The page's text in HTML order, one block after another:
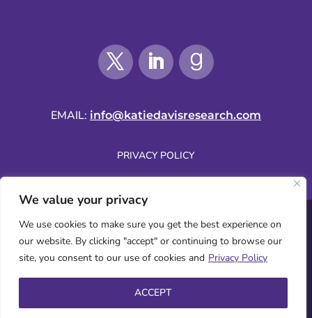
We value your privacy
We use cookies to make sure you get the best experience on
our website. By clicking "accept" or continuing to browse our
site, you consent to our use of cookies and Privacy Policy
ACCEPT
EMAIL: info@katiedavisresearch.com
PRIVACY POLICY
SUBSCRIBE BY EMAIL
WEBSITE COPYRIGHT © 2026 KATIE DAVIS | ALL RIGHTS RESERVED.